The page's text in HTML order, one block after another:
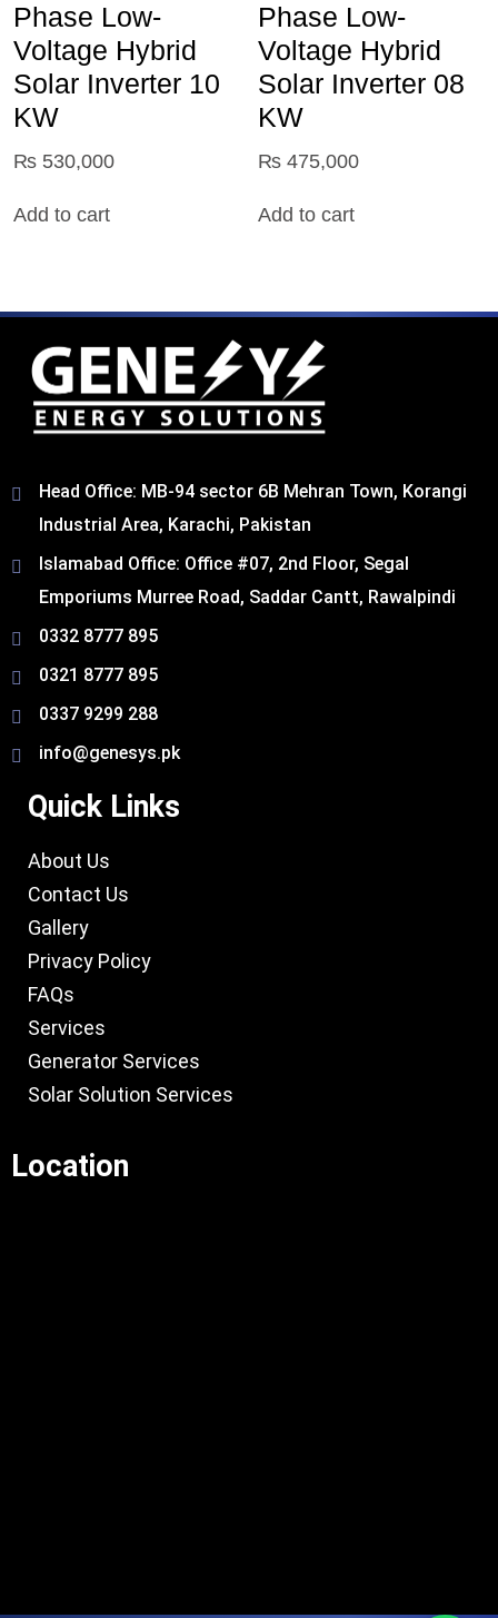
Phase Low-
Voltage Hybrid
Solar Inverter 10
KW
₨ 530,000
Add to cart
Phase Low-
Voltage Hybrid
Solar Inverter 08
KW
₨ 475,000
Add to cart
Head Office: MB-94 sector 6B Mehran Town, Korangi
Industrial Area, Karachi, Pakistan​
Islamabad Office: Office #07, 2nd Floor, Segal
Emporiums Murree Road, Saddar Cantt, Rawalpindi
0332 8777 895
0321 8777 895
0337 9299 288
info@genesys.pk
Quick Links
About Us
Contact Us
Gallery
Privacy Policy
FAQs
Services
Generator Services
Solar Solution Services
Location